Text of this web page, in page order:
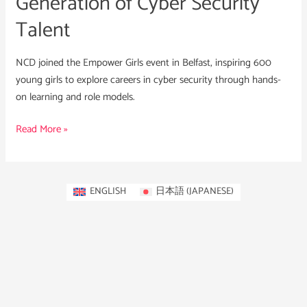
Talent
NCD joined the Empower Girls event in Belfast, inspiring 600
young girls to explore careers in cyber security through hands-
on learning and role models.
Read More »
ENGLISH 日本語(JAPANESE)